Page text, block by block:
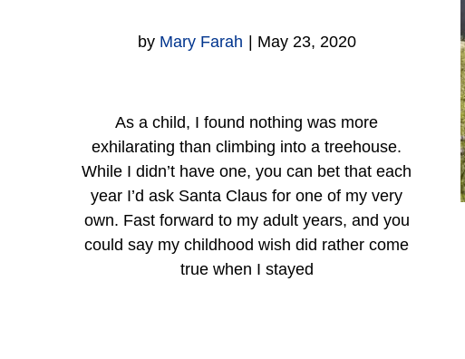
by Mary Farah | May 23, 2020
As a child, I found nothing was more
exhilarating than climbing into a treehouse.
While I didn’t have one, you can bet that each
year I’d ask Santa Claus for one of my very
own. Fast forward to my adult years, and you
could say my childhood wish did rather come
true when I stayed